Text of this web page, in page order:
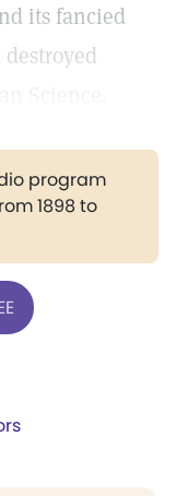
its fancied
program
1898 to